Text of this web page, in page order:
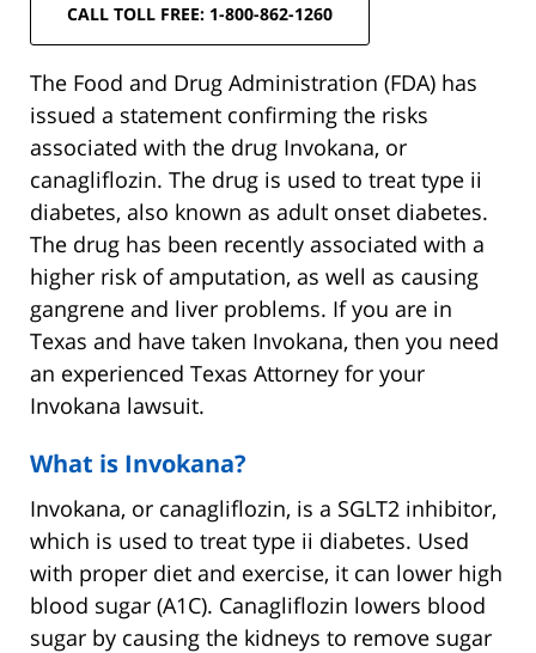
CALL TOLL FREE: 1-800-862-1260
The Food and Drug Administration (FDA) has
issued a statement confirming the risks
associated with the drug Invokana, or
canagliflozin. The drug is used to treat type ii
diabetes, also known as adult onset diabetes.
The drug has been recently associated with a
higher risk of amputation, as well as causing
gangrene and liver problems. If you are in
Texas and have taken Invokana, then you need
an experienced Texas Attorney for your
Invokana lawsuit.
What is Invokana?
Invokana, or canagliflozin, is a SGLT2 inhibitor,
which is used to treat type ii diabetes. Used
with proper diet and exercise, it can lower high
blood sugar (A1C). Canagliflozin lowers blood
sugar by causing the kidneys to remove sugar